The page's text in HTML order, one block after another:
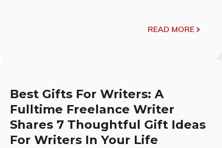
READ MORE
Best Gifts For Writers: A
Fulltime Freelance Writer
Shares 7 Thoughtful Gift Ideas
For Writers In Your Life